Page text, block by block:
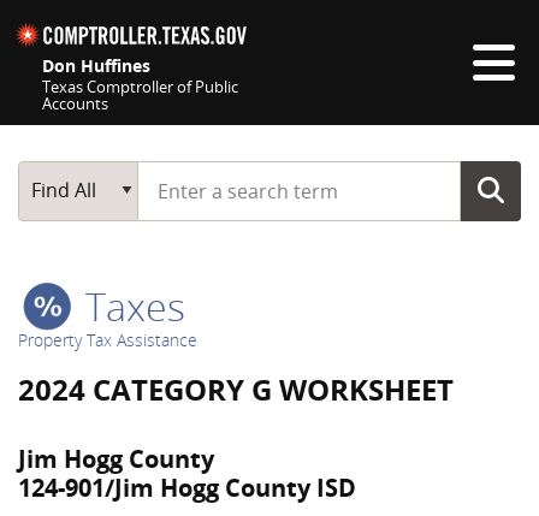
Don Huffines
Texas Comptroller of Public
Accounts
Main Search
Find All
Start typing a search term
Taxes
Property Tax Assistance
2024 CATEGORY G WORKSHEET
Jim Hogg County
124-901/Jim Hogg County ISD